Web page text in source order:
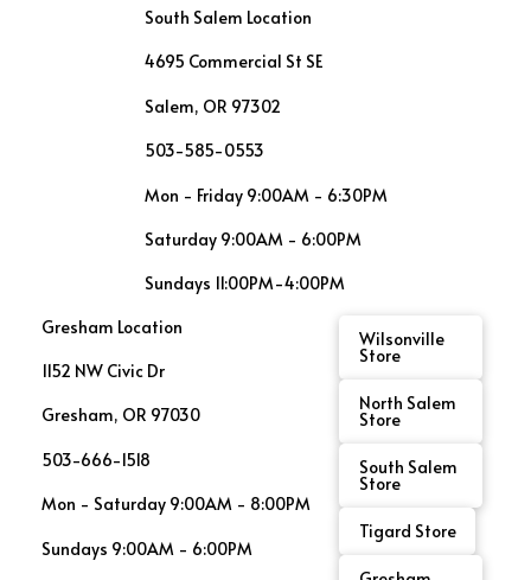
South Salem Location
4695 Commercial St SE
Salem, OR 97302
503-585-0553
Mon - Friday 9:00AM - 6:30PM
Saturday 9:00AM - 6:00PM
Sundays 11:00PM-4:00PM
Gresham Location
1152 NW Civic Dr
Gresham, OR 97030
503-666-1518
Mon - Saturday 9:00AM - 8:00PM
Sundays 9:00AM - 6:00PM
Wilsonville
Store
North Salem
Store
South Salem
Store
Tigard Store